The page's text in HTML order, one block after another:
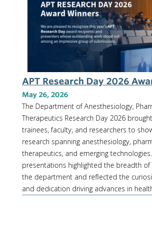
APT Research Day 2026
May 26, 2026
The Department of Anesthesiology,
Therapeutics Research Day 2026
trainees, faculty, and researchers to
research spanning anesthesiology,
therapeutics, and emerging technologies.
presentations highlighted the breadth of
the department and reflected the
and dedication driving advances in